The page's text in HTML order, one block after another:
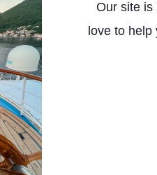
Our site is
love to help